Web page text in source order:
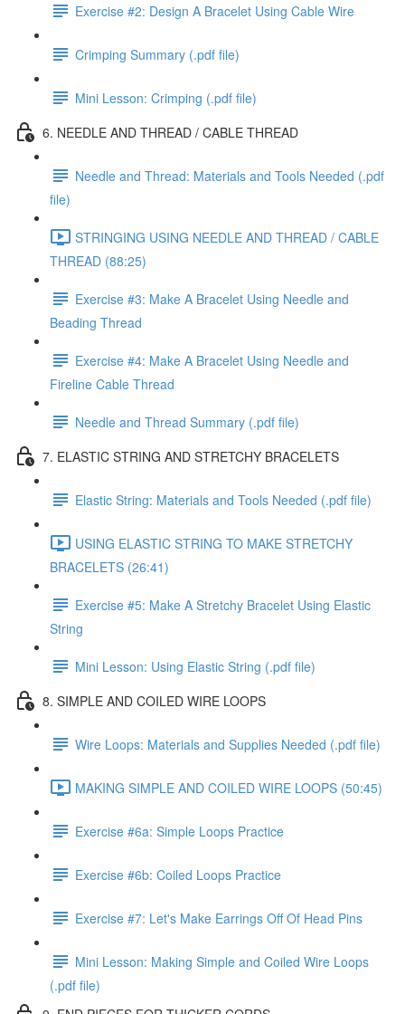
Exercise #2: Design A Bracelet Using Cable Wire
Crimping Summary (.pdf file)
Mini Lesson: Crimping (.pdf file)
6. NEEDLE AND THREAD / CABLE THREAD
Needle and Thread: Materials and Tools Needed (.pdf
file)
STRINGING USING NEEDLE AND THREAD / CABLE
THREAD (88:25)
Exercise #3: Make A Bracelet Using Needle and
Beading Thread
Exercise #4: Make A Bracelet Using Needle and
Fireline Cable Thread
Needle and Thread Summary (.pdf file)
7. ELASTIC STRING AND STRETCHY BRACELETS
Elastic String: Materials and Tools Needed (.pdf file)
USING ELASTIC STRING TO MAKE STRETCHY
BRACELETS (26:41)
Exercise #5: Make A Stretchy Bracelet Using Elastic
String
Mini Lesson: Using Elastic String (.pdf file)
8. SIMPLE AND COILED WIRE LOOPS
Wire Loops: Materials and Supplies Needed (.pdf file)
MAKING SIMPLE AND COILED WIRE LOOPS (50:45)
Exercise #6a: Simple Loops Practice
Exercise #6b: Coiled Loops Practice
Exercise #7: Let's Make Earrings Off Of Head Pins
Mini Lesson: Making Simple and Coiled Wire Loops
(.pdf file)